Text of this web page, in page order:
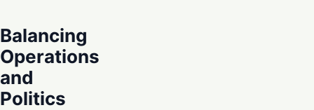
Balancing
Operations
and
Politics